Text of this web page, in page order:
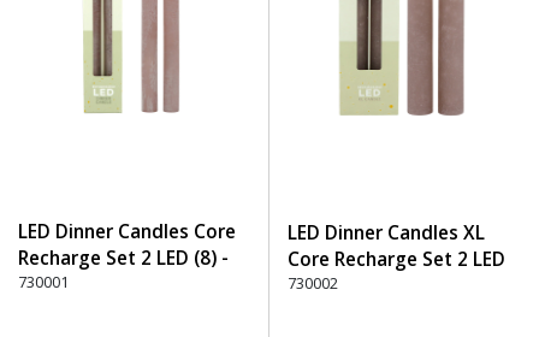
LED Dinner Candles Core
Recharge Set 2 LED (8) -
220 Dusty Rose
730001
LED Dinner Candles XL
Core Recharge Set 2 LED
(8) - 220 Dusty Rose
730002